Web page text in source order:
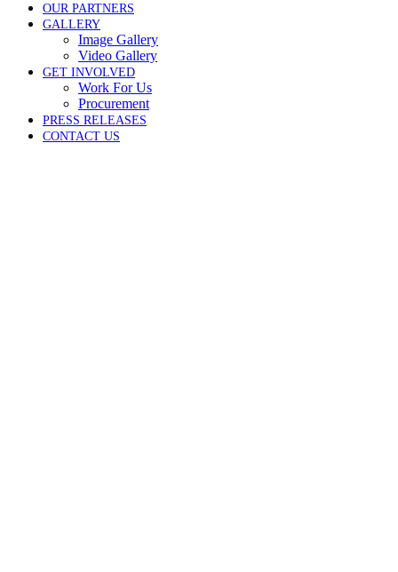
OUR PARTNERS
GALLERY
Image Gallery
Video Gallery
GET INVOLVED
Work For Us
Procurement
PRESS RELEASES
CONTACT US